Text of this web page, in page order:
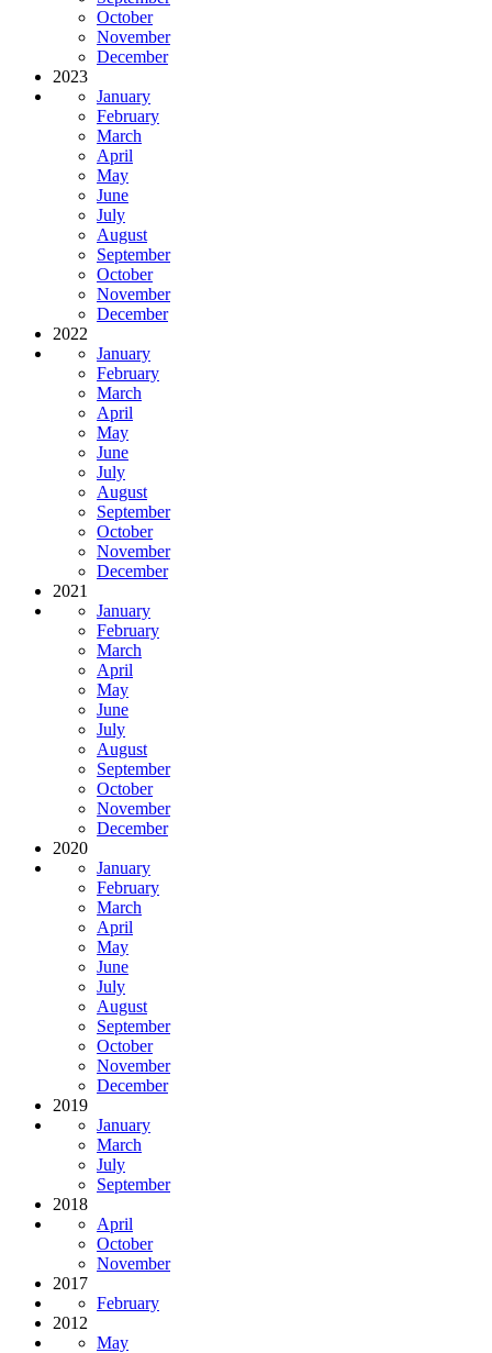
October
November
December
2023
January
February
March
April
May
June
July
August
September
October
November
December
2022
January
February
March
April
May
June
July
August
September
October
November
December
2021
January
February
March
April
May
June
July
August
September
October
November
December
2020
January
February
March
April
May
June
July
August
September
October
November
December
2019
January
March
July
September
2018
April
October
November
2017
February
2012
May